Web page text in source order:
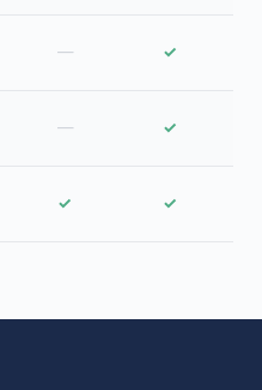
— ✓
— ✓
✓ ✓